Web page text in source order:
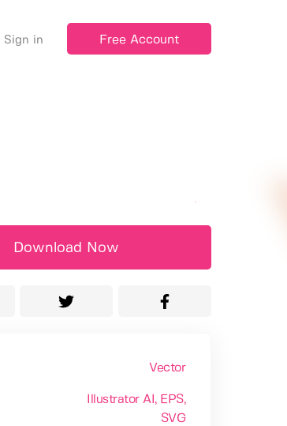
Sign in Free Account
Download Now
Vector
Illustrator AI , EPS,
SVG